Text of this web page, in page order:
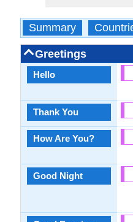
Summary
Greetings
Hello
Thank You
How Are You?
Good Night